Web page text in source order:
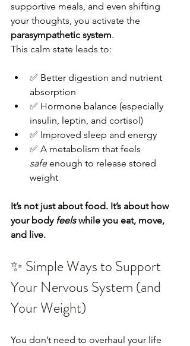
supportive meals, and even shifting
your thoughts, you activate the
parasympathetic system.
This calm state leads to:
✅ Better digestion and nutrient
absorption
✅ Hormone balance (especially
insulin, leptin, and cortisol)
✅ Improved sleep and energy
✅ A metabolism that feels
safe enough to release stored
weight
It’s not just about food. It’s about how
your body feels while you eat, move,
and live.
✨ Simple Ways to Support
Your Nervous System (and
Your Weight)
You don’t need to overhaul your life